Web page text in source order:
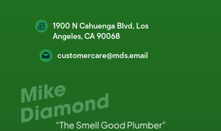
1900 N Cahuenga Blvd, Los
Angeles, CA 90068
customercare@mds.email